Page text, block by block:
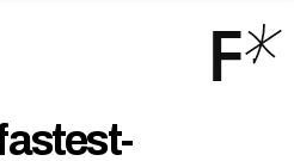
Menu